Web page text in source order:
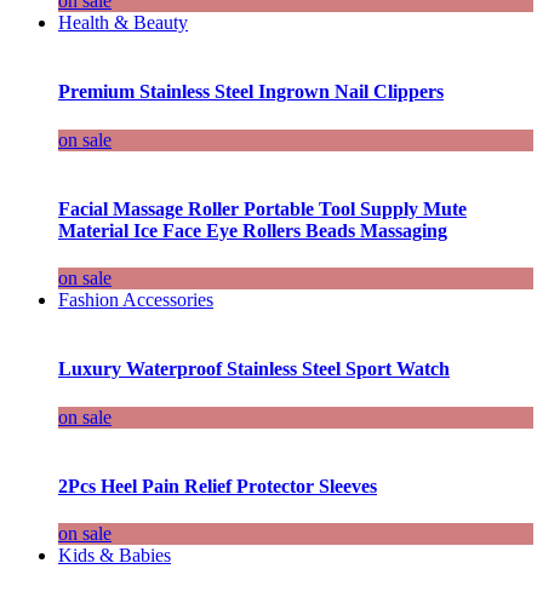
Health & Beauty
Premium Stainless Steel Ingrown Nail Clippers
on sale
Facial Massage Roller Portable Tool Supply Mute
Material Ice Face Eye Rollers Beads Massaging
on sale
Fashion Accessories
Luxury Waterproof Stainless Steel Sport Watch
on sale
2Pcs Heel Pain Relief Protector Sleeves
on sale
Kids & Babies